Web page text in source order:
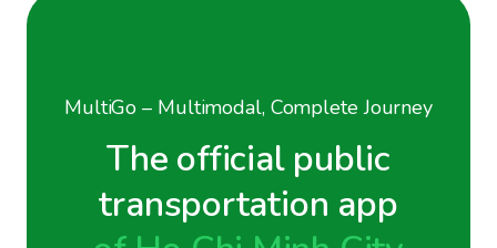
MultiGo – Multimodal, Complete Journey
The official public
transportation app